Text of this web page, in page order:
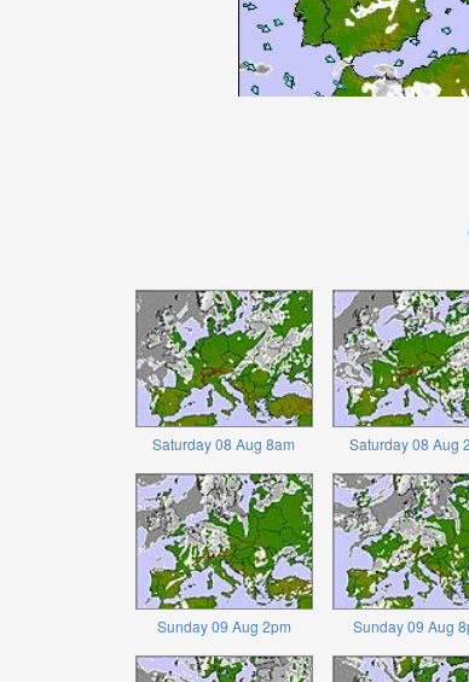
Saturday 08 Aug 8am Saturday 08 Aug
Sunday 09 Aug 2pm Sunday 09 Aug